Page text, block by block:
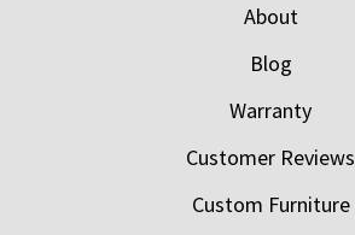
About
Blog
Warranty
Customer Reviews
Custom Furniture